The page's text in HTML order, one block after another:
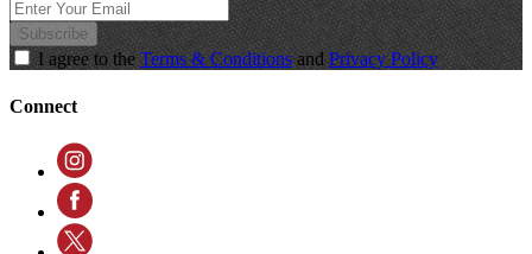
Subscribe
I agree to theTerms & Conditionsand Privacy Policy
Connect